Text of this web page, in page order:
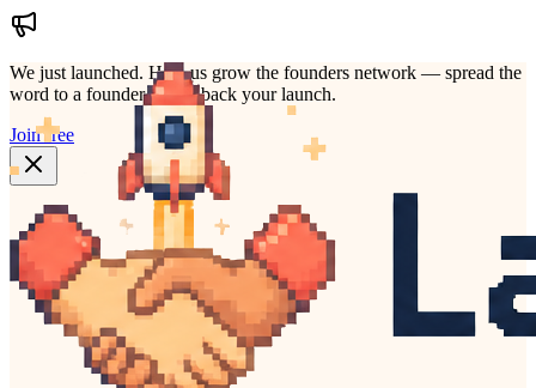
We just launched. Help us grow the founders network — spread the
word to a founder who'd back your launch.
Join free